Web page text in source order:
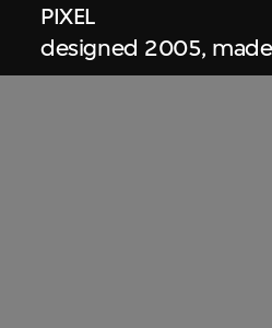
PIXEL
designed 2005,